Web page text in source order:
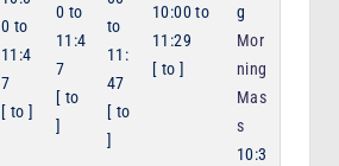
0 to
11:4
7
[ to]
0 to
11:4
7
[ to
]
to
11:
47
[ to
]
10:00 to
11:29
[ to]
g
Mor
ning
Mas
s
10:3